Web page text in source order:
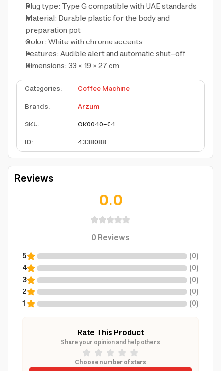
Plug type: Type G compatible with UAE standards
Material: Durable plastic for the body and
preparation pot
Color: White with chrome accents
Features: Audible alert and automatic shut-off
Dimensions: 33 × 19 × 27 cm
Categories:
Coffee Machine
Brands:
Arzum
SKU:
OK0040-04
ID: 4338088
Reviews
0.0
0Reviews
5 (0)
4
(0)
3
(0)
2
(0)
1
(0)
Rate This Product
Share your opinion and help others
Choose number of stars